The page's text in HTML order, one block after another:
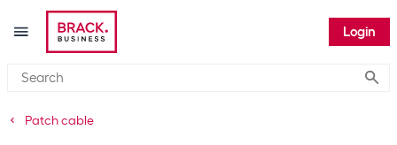
Login
Patch cable